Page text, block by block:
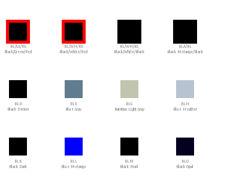
BL/GE/RE
Black/Green/Red
BL/WH/RE
Black/White/Red
BL/WH/BL
Black/White/Black
BLA/BL
Black Melange/Black
BLD
Black Denim
BLE
Blue Gray
BLG
Bamboo Light Gray
BLH
Blue Heather
BLK
Black Dark
BLL
Blue Melange
BLM
Black Marl
BLO
Black Opal